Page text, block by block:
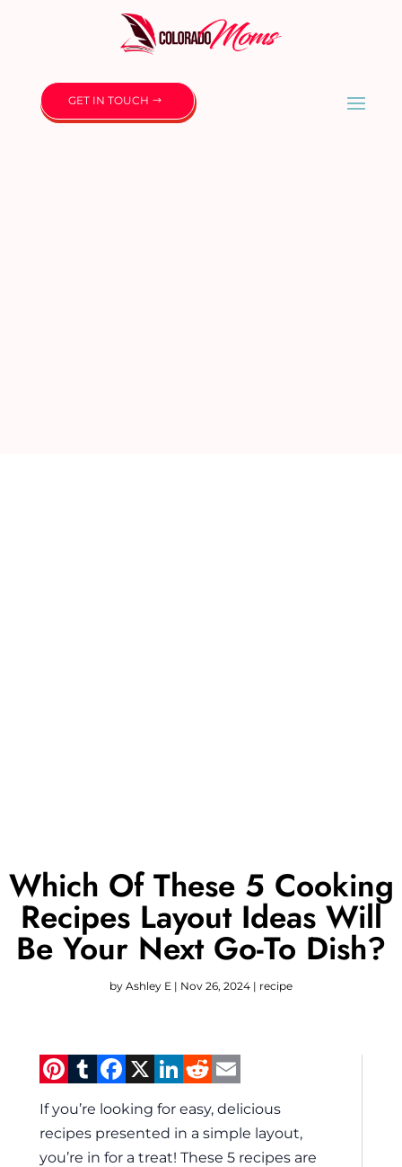
GET IN TOUCH
Which Of These 5 Cooking
Recipes Layout Ideas Will
Be Your Next Go-To Dish?
by Ashley E | Nov 26, 2024 | recipe
Pinterest
Tumblr
Facebook
X LinkedIn
Reddit
If you’re looking for easy, delicious
recipes presented in a simple layout,
you’re in for a treat! These 5 recipes are